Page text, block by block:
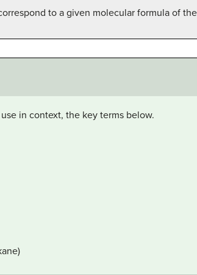
to a given molecular formula of
in context, the key terms below.